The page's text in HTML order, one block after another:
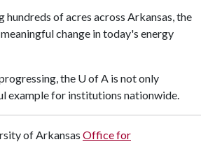
of acres across Arkansas, the
change in today's energy
the U of A is not only
example for institutions nationwide.
of Arkansas Office for